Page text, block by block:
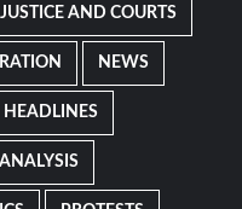
JUSTICE AND COURTS
NEWS
HEADLINES